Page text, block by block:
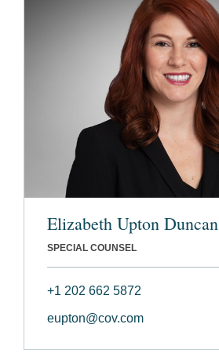
Elizabeth Upton Duncan
SPECIAL COUNSEL
+1 202 662 5872
eupton@cov.com